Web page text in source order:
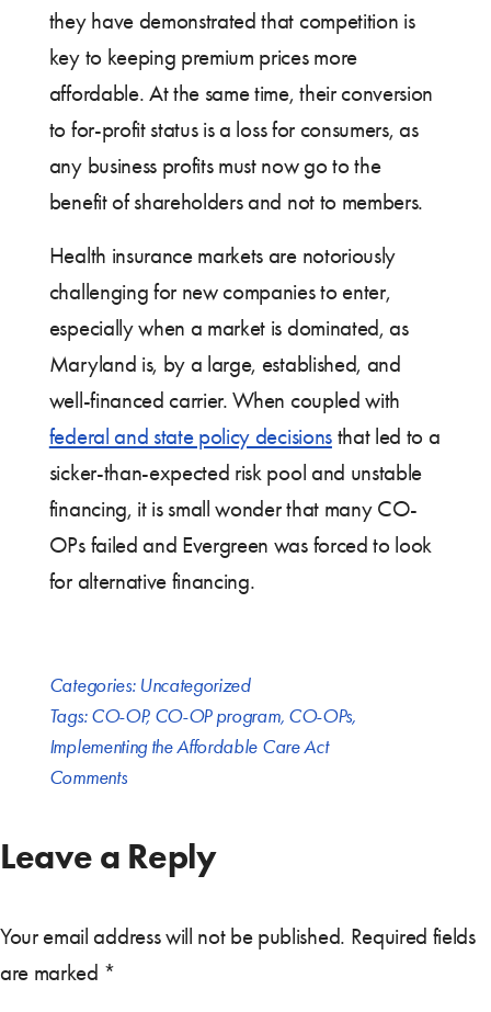
they have demonstrated that competition is
key to keeping premium prices more
affordable. At the same time, their conversion
to for-profit status is a loss for consumers, as
any business profits must now go to the
benefit of shareholders and not to members.
Health insurance markets are notoriously
challenging for new companies to enter,
especially when a market is dominated, as
Maryland is, by a large, established, and
well-financed carrier. When coupled with
federal and state policy decisionsthat led to a
sicker-than-expected risk pool and unstable
financing, it is small wonder that many CO-
OPs failed and Evergreen was forced to look
for alternative financing.
Categories: Uncategorized
Tags:CO-OP, CO-OP program, CO-OPs,
Implementing the Affordable Care Act
Comments
Leave a Reply
Your email address will not be published. Required fields
are marked *